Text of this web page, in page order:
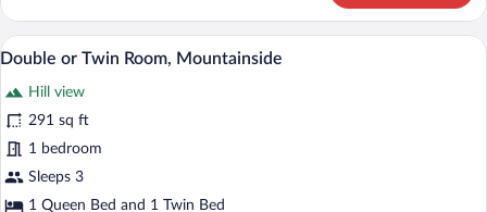
Balcony,
Tower
View
all
photos
for
Double
or
Twin
A hotel room with two beds, a large
4
Double or Twin Room, Mountainside
Hill view
291 sq ft
1 bedroom
Sleeps 3
1 Queen Bed and 1 Twin Bed